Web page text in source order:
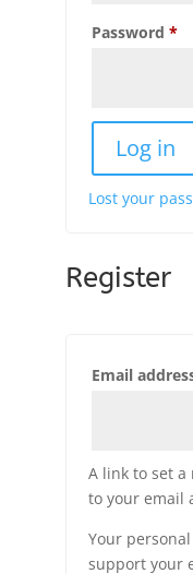
Password *
Log in
Lost your
Register
Email
A link to set
to your email
Your
support your